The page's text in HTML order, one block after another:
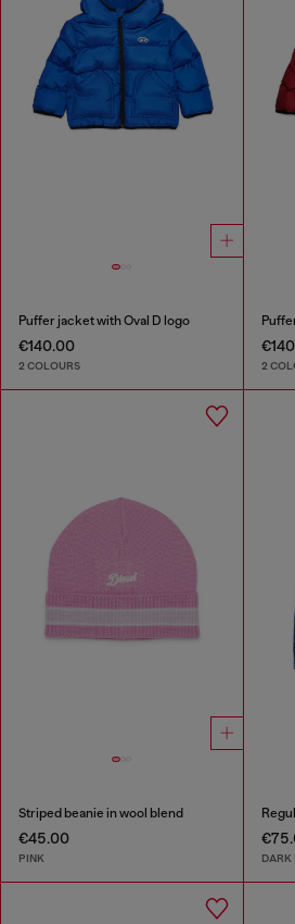
Puffer jacket with Oval D logo
€140.00
2 COLOURS 2
Striped beanie in wool blend
€45.00
PINK DARK